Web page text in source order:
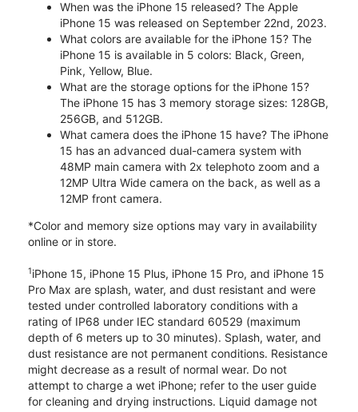
When was the iPhone 15 released? The Apple
iPhone 15 was released on September 22nd, 2023.
What colors are available for the iPhone 15? The
iPhone 15 is available in 5 colors: Black, Green,
Pink, Yellow, Blue.
What are the storage options for the iPhone 15?
The iPhone 15 has 3 memory storage sizes: 128GB,
256GB, and 512GB.
What camera does the iPhone 15 have? The iPhone
15 has an advanced dual-camera system with
48MP main camera with 2x telephoto zoom and a
12MP Ultra Wide camera on the back, as well as a
12MP front camera.
*Color and memory size options may vary in availability
online or in store.
1iPhone 15, iPhone 15 Plus, iPhone 15 Pro, and iPhone 15
Pro Max are splash, water, and dust resistant and were
tested under controlled laboratory conditions with a
rating of IP68 under IEC standard 60529 (maximum
depth of 6 meters up to 30 minutes). Splash, water, and
dust resistance are not permanent conditions. Resistance
might decrease as a result of normal wear. Do not
attempt to charge a wet iPhone; refer to the user guide
for cleaning and drying instructions. Liquid damage not